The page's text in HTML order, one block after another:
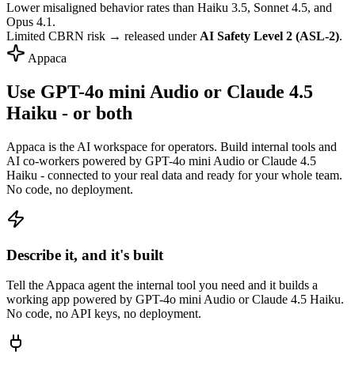
Lower misaligned behavior rates than Haiku 3.5, Sonnet 4.5, and
Opus 4.1.
Limited CBRN risk → released under AI Safety Level 2 (ASL-2).
Appaca
Use GPT-4o mini Audio or Claude 4.5
Haiku - or both
Appaca is the AI workspace for operators. Build internal tools and
AI co-workers powered by GPT-4o mini Audio or Claude 4.5
Haiku - connected to your real data and ready for your whole team.
No code, no deployment.
Describe it, and it's built
Tell the Appaca agent the internal tool you need and it builds a
working app powered by GPT-4o mini Audio or Claude 4.5 Haiku.
No code, no API keys, no deployment.